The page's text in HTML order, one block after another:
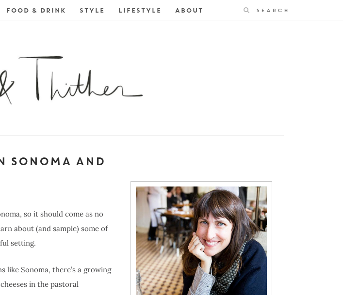
FOOD & DRINK STYLE LIFESTYLE ABOUT Search
SONOMA AND
so it should come as no
about (and sample) some of
setting.
like Sonoma, there’s a growing
in the pastoral